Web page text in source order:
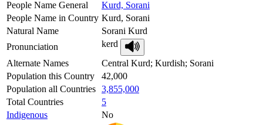
People Name General
Kurd, Sorani
People Name in Country Kurd, Sorani
Natural Name
Sorani Kurd
Pronunciation
kerd
Alternate Names
Central Kurd; Kurdish; Sorani
Population this Country
42,000
Population all Countries 3,855,000
Total Countries
5
Indigenous
No